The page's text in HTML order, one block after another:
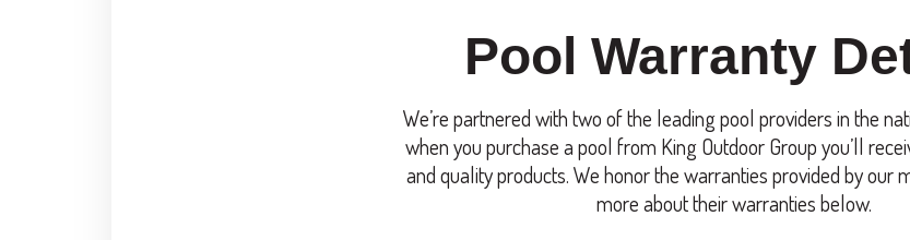
Pool Warranty
We’re partnered with two of the leading pool providers in the
when you purchase a pool from King Outdoor Group you’ll
and quality products. We honor the warranties provided by our
more about their warranties below.